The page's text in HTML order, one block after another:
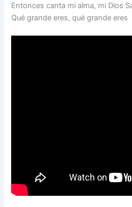
Entonces canta mi alma, mi Dios
Qué grande eres, qué grande eres